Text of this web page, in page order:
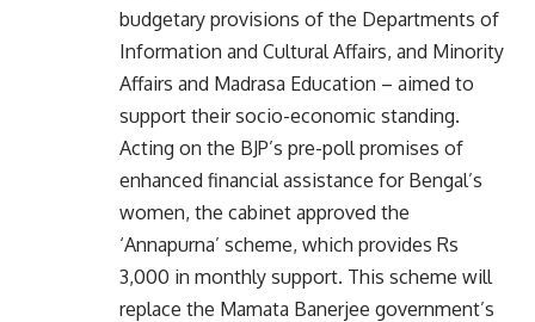
budgetary provisions of the Departments of
Information and Cultural Affairs, and Minority
Affairs and Madrasa Education – aimed to
support their socio-economic standing.
Acting on the BJP’s pre-poll promises of
enhanced financial assistance for Bengal’s
women, the cabinet approved the
‘Annapurna’ scheme, which provides Rs
3,000 in monthly support. This scheme will
replace the Mamata Banerjee government’s